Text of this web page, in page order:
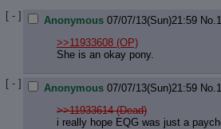
[ - ] Anonymous 07/07/13(Sun)21:59 No.
>>11933608 (OP)
She is an okay pony.
[ - ] Anonymous 07/07/13(Sun)21:59 No.
>>11933614 (Dead)
i really hope EQG was just a